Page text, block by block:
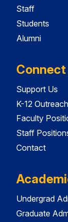
Staff
Students
Alumni
Connect
Support Us
K-12 Outreach
Faculty
Staff
Contact
Undergrad
Graduate